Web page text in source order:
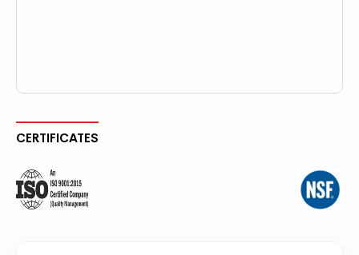
CERTIFICATES